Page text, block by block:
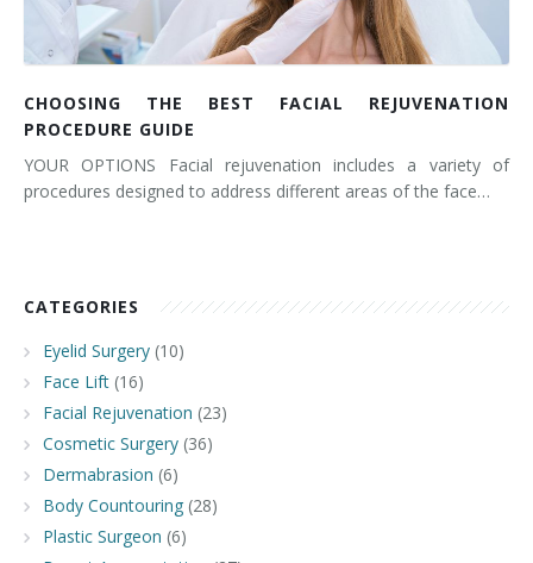
CHOOSING THE BEST FACIAL REJUVENATION
PROCEDURE GUIDE
YOUR OPTIONS Facial rejuvenation includes a variety of
procedures designed to address different areas of the face…
CATEGORIES
Eyelid Surgery (10)
Face Lift (16)
Facial Rejuvenation (23)
Cosmetic Surgery (36)
Dermabrasion (6)
Body Countouring (28)
Plastic Surgeon (6)